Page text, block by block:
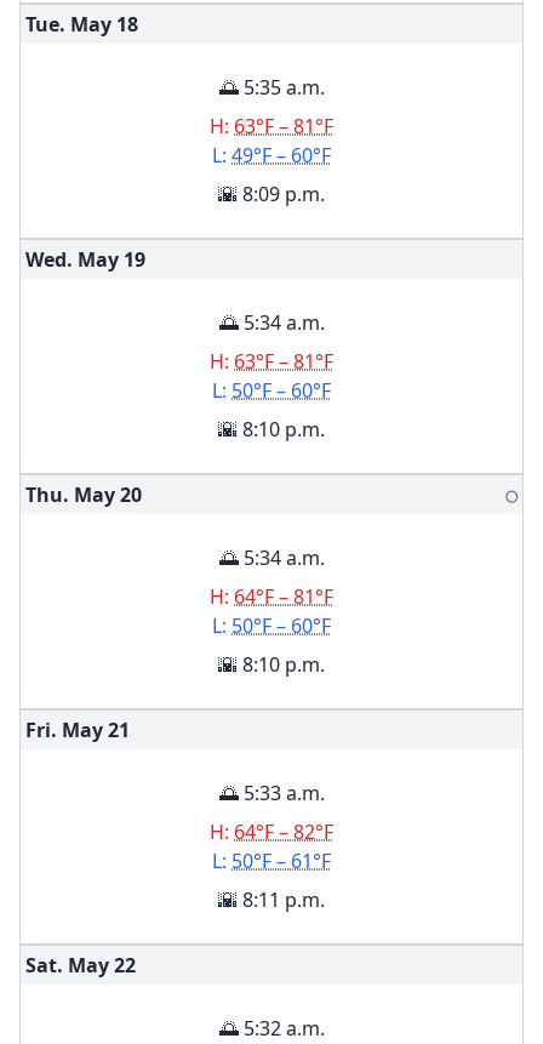
Tue. May 18
🌅 5:35 a.m.
H: 63°F – 81°F
L: 49°F – 60°F
🌇 8:09 p.m.
Wed. May 19
🌅 5:34 a.m.
H: 63°F – 81°F
L: 50°F – 60°F
🌇 8:10 p.m.
Thu. May20 🌕
🌅 5:34 a.m.
H: 64°F – 81°F
L: 50°F – 60°F
🌇 8:10 p.m.
Fri. May21
🌅 5:33 a.m.
H: 64°F – 82°F
L: 50°F – 61°F
🌇 8:11 p.m.
Sat. May22
🌅 5:32 a.m.